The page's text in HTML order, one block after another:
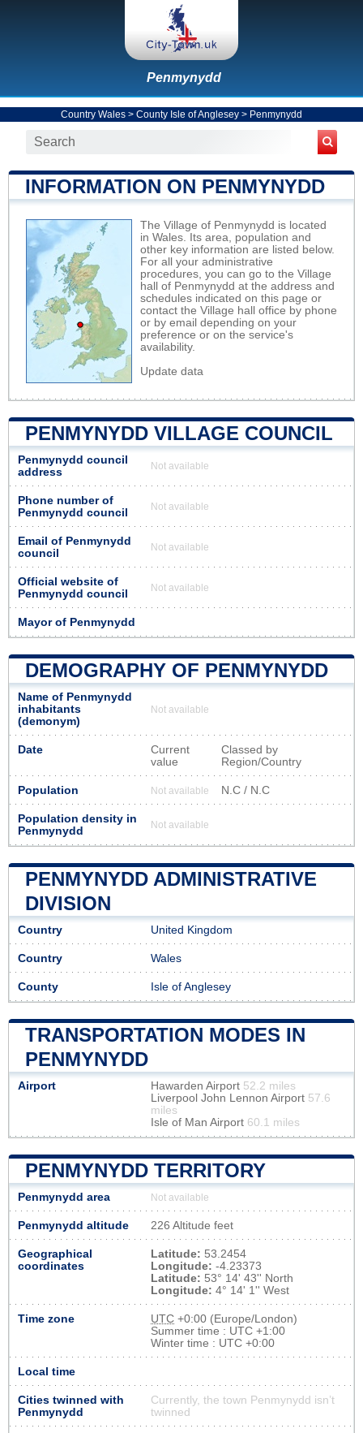
Penmynydd
Country Wales > County Isle of Anglesey > Penmynydd
INFORMATION ON PENMYNYDD
The Village of Penmynydd is located
in Wales. Its area, population and
other key information are listed below.
For all your administrative
procedures, you can go to the Village
hall of Penmynydd at the address and
schedules indicated on this page or
contact the Village hall office by phone
or by email depending on your
preference or on the service's
availability.
Update data
PENMYNYDD VILLAGE COUNCIL
Penmynydd council
address
Not available
Phone number of
Penmynydd council
Not available
Email of Penmynydd
council
Not available
Official website of
Penmynydd council
Not available
Mayor of Penmynydd
DEMOGRAPHY OF PENMYNYDD
Name of Penmynydd
inhabitants
(demonym)
Not available
Date
Current
value
Classed by
Region/Country
Population Not available N.C / N.C
Population density in
Penmynydd
Not available
PENMYNYDD ADMINISTRATIVE
DIVISION
Country United Kingdom
Country Wales
County Isle of Anglesey
TRANSPORTATION MODES IN
PENMYNYDD
Airport Hawarden Airport 52.2 miles
Liverpool John Lennon Airport 57.6
miles
Isle of Man Airport 60.1 miles
PENMYNYDD TERRITORY
Penmynydd area Not available
Penmynydd altitude 226 Altitude feet
Geographical
coordinates
Latitude: 53.2454
Longitude: -4.23373
Latitude: 53° 14' 43'' North
Longitude: 4° 14' 1'' West
Time zone UTC +0:00 (Europe/London)
Summer time : UTC +1:00
Winter time : UTC +0:00
Local time
Cities twinned with
Penmynydd
Currently, the town Penmynydd isn’t
twinned